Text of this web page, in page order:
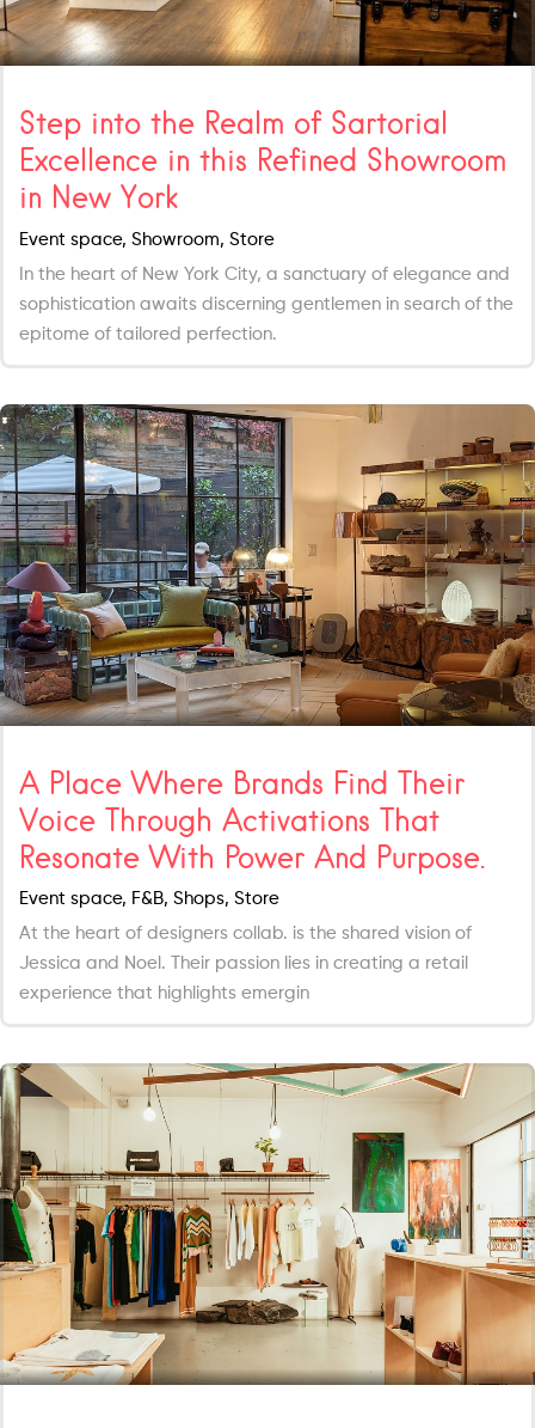
Step into the Realm of Sartorial
Excellence in this Refined Showroom
in New York
Event space, Showroom, Store
In the heart of New York City, a sanctuary of elegance and
sophistication awaits discerning gentlemen in search of the
epitome of tailored perfection.
A Place Where Brands Find Their
Voice Through Activations That
Resonate With Power And Purpose.
Event space, F&B, Shops, Store
At the heart of designers collab. is the shared vision of
Jessica and Noel. Their passion lies in creating a retail
experience that highlights emergin